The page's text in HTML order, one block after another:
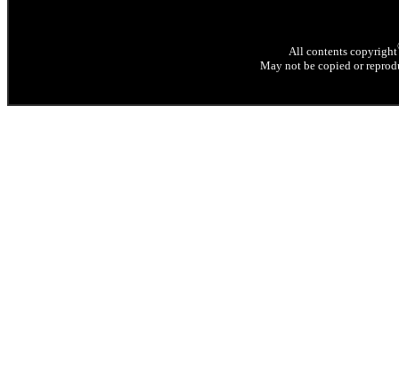
All contents copyright
May not be copied or